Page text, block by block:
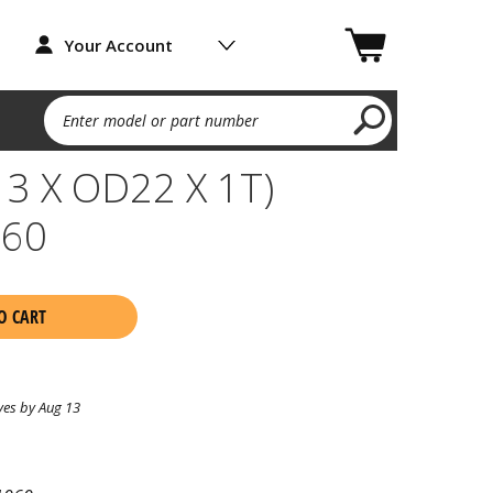
Your Account
Enter model or part number
X OD22 X 1T)
CART
by Aug 13